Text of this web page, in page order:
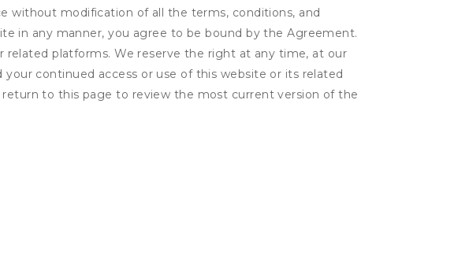
without modification of all the terms, conditions, and
in any manner, you agree to be bound by the Agreement.
platforms. We reserve the right at any time, at our
continued access or use of this website or its related
to this page to review the most current version of the